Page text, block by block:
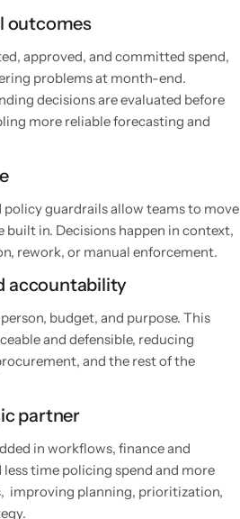
outcomes
approved, and committed spend,
problems at month-end.
decisions are evaluated before
more reliable forecasting and
policy guardrails allow teams to move
built in. Decisions happen in context,
rework, or manual enforcement.
accountability
budget, and purpose. This
and defensible, reducing
and the rest of the
partner
in workflows, finance and
time policing spend and more
improving planning, prioritization,